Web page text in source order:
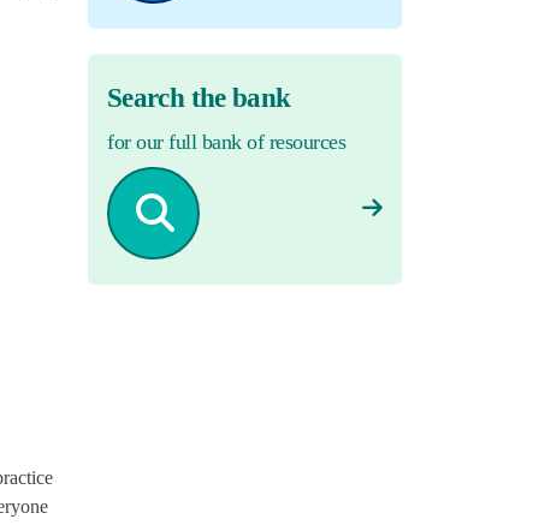
Search the bank
for our full bank of resources